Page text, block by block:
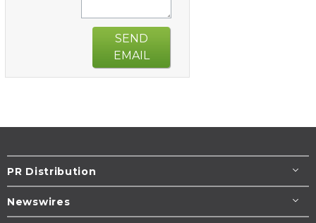
SEND
EMAIL
PR Distribution
Newswires